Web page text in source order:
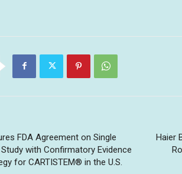
FDA Agreement on Single
with Confirmatory Evidence
for CARTISTEM® in the U.S.
Haier